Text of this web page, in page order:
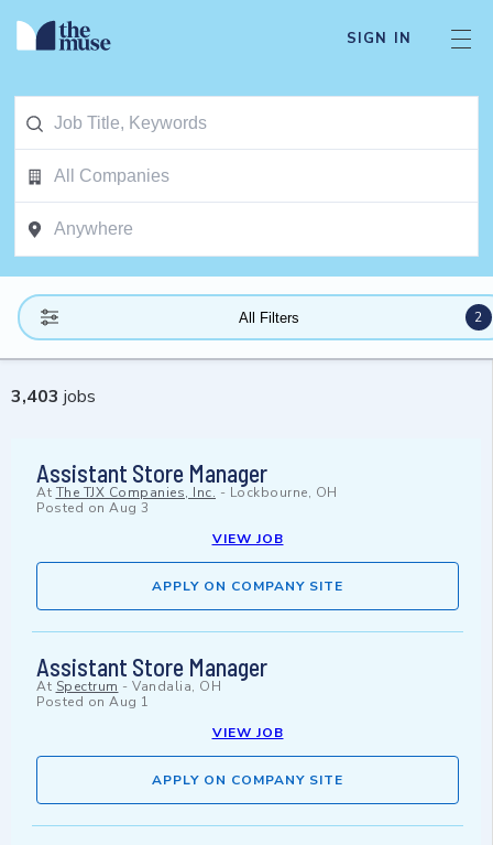
SIGN IN
All Filters 2
3,403 jobs
Assistant Store Manager
At The TJX Companies, Inc. - Lockbourne, OH
Posted on Aug 3
VIEW JOB
APPLY ON COMPANY SITE
Assistant Store Manager
At Spectrum - Vandalia, OH
Posted on Aug 1
VIEW JOB
APPLY ON COMPANY SITE